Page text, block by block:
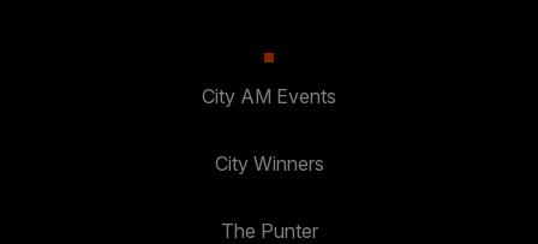
City AM Events
City Winners
The Punter